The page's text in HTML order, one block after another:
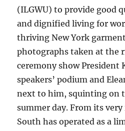
(ILGWU) to provide good
and dignified living for
thriving New York
photographs taken at the
ceremony show President
speakers’ podium and
next to him, squinting on
summer day. From its
South has operated as a